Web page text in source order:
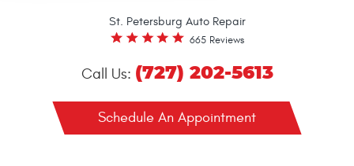
St. Petersburg Auto Repair
665 Reviews
Call Us: (727) 202-5613
Schedule An Appointment